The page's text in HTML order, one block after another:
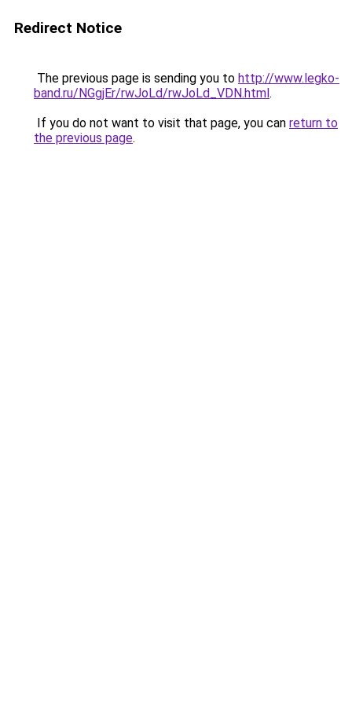
Redirect Notice
The previous page is sending you to http://www.legko-
band.ru/NGgjEr/rwJoLd/rwJoLd_VDN.html.
If you do not want to visit that page, you can return to
the previous page.